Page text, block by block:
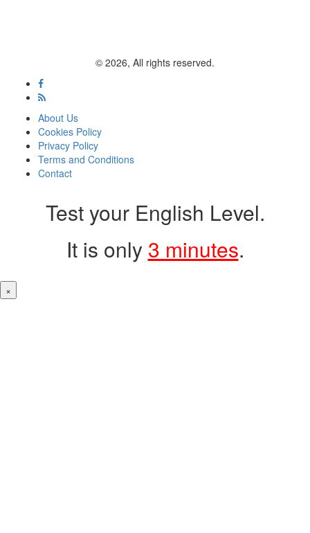
© 2026, All rights reserved.
About Us
Cookies Policy
Privacy Policy
Terms and Conditions
Contact
Test your English Level.
It is only 3 minutes.
×